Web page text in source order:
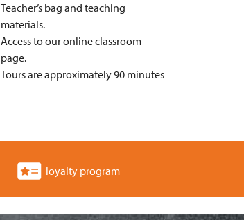
Teacher’s bag and teaching
materials.
Access to our online classroom
page.
Tours are approximately 90 minutes
loyalty program